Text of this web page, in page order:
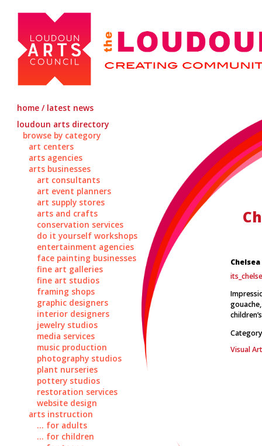
home / latest news
loudoun arts directory
browse by category
art centers
arts agencies
arts businesses
art consultants
art event planners
art supply stores
arts and crafts
conservation services
do it yourself workshops
entertainment agencies
face painting businesses
fine art galleries
fine art studios
framing shops
graphic designers
interior designers
jewelry studios
media services
music production
photography studios
plant nurseries
pottery studios
restoration services
website design
arts instruction
... for adults
... for children
Visual